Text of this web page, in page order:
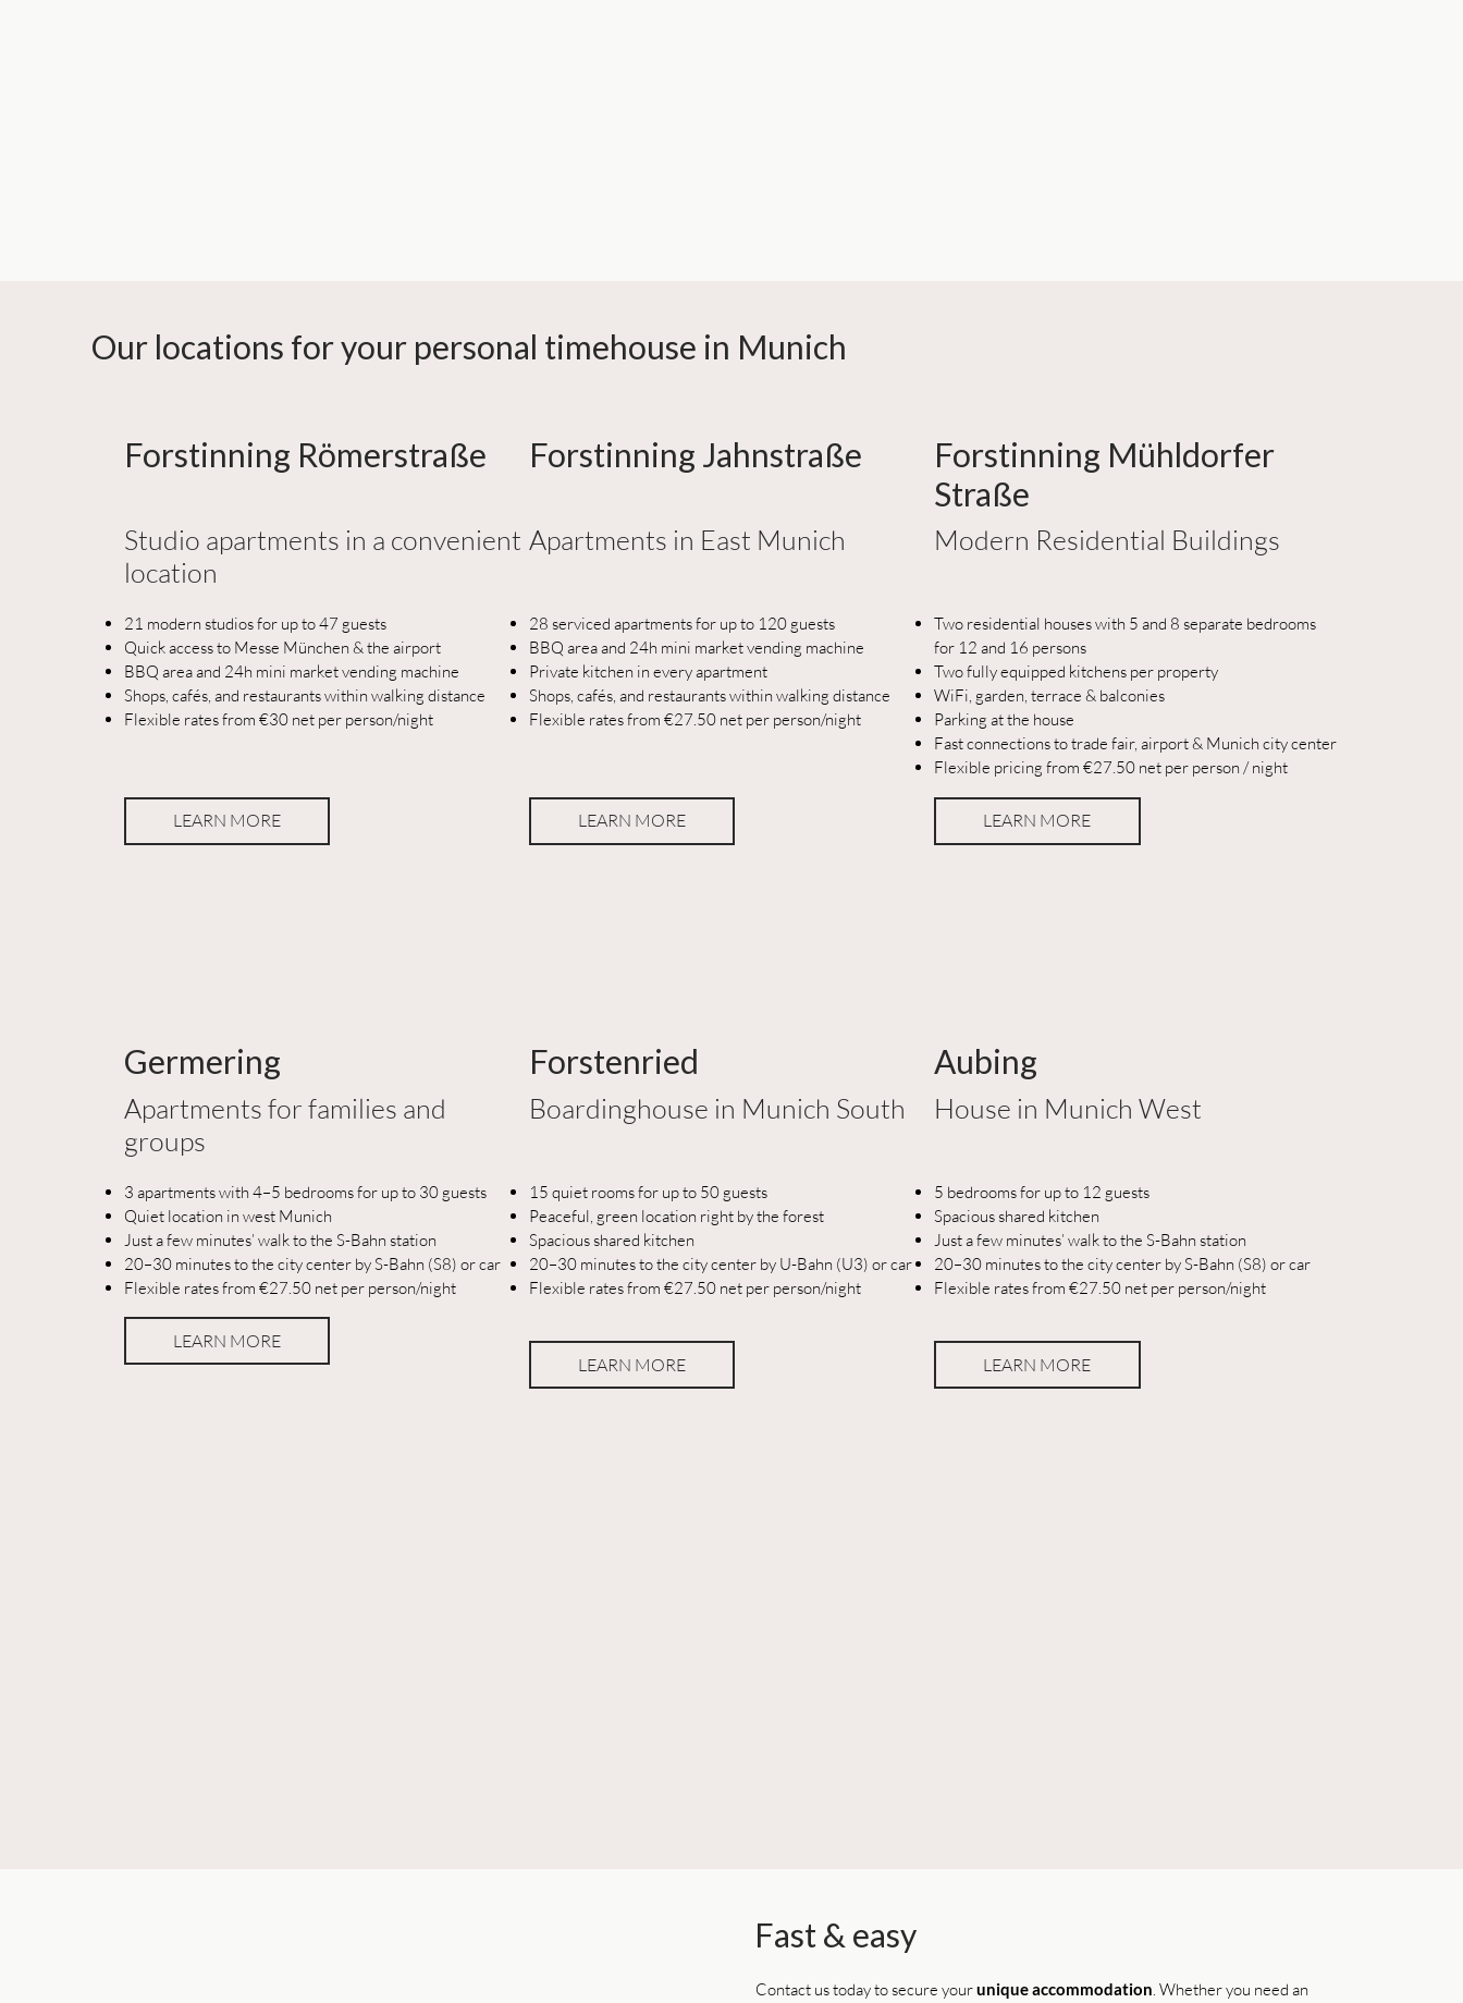
Our locations for your personal timehouse in Munich
Forstinning Römerstraße
Studio apartments in a convenient
location
21 modern studios for up to 47 guests
Quick access to Messe München & the airport
BBQ area and 24h mini market vending machine
Shops, cafés, and restaurants within walking distance
Flexible rates from €30 net per person/night
LEARN MORE
Forstinning Jahnstraße
Apartments in East Munich
28 serviced apartments for up to 120 guests
BBQ area and 24h mini market vending machine
Private kitchen in every apartment
Shops, cafés, and restaurants within walking distance
Flexible rates from €27.50 net per person/night
LEARN MORE
Forstinning Mühldorfer
Straße
Modern Residential Buildings
Two residential houses with 5 and 8 separate bedrooms
for 12 and 16 persons
Two fully equipped kitchens per property
WiFi, garden, terrace & balconies
Parking at the house
Fast connections to trade fair, airport & Munich city center
Flexible pricing from €27.50 net per person / night
LEARN MORE
Germering
Apartments for families and
groups
3 apartments with 4–5 bedrooms for up to 30 guests
Quiet location in west Munich
Just a few minutes’ walk to the S-Bahn station
20–30 minutes to the city center by S-Bahn (S8) or car
Flexible rates from €27.50 net per person/night
LEARN MORE
Forstenried
Boardinghouse in Munich South
15 quiet rooms for up to 50 guests
Peaceful, green location right by the forest
Spacious shared kitchen
20–30 minutes to the city center by U-Bahn (U3) or car
Flexible rates from €27.50 net per person/night
LEARN MORE
Aubing
House in Munich West
5 bedrooms for up to 12 guests
Spacious shared kitchen
Just a few minutes’ walk to the S-Bahn station
20–30 minutes to the city center by S-Bahn (S8) or car
Flexible rates from €27.50 net per person/night
LEARN MORE
Fast & easy
Contact us today to secure yourunique accommodation. Whether you need an